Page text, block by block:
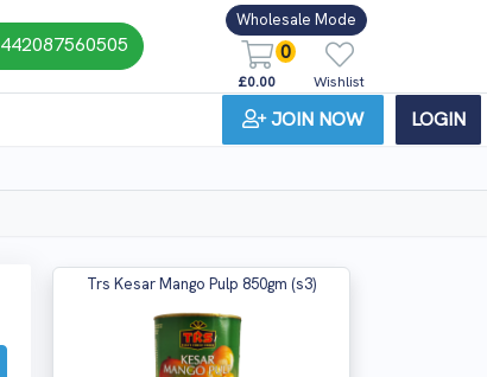
442087560505
Wholesale Mode
0
£0.00 Wishlist
JOIN NOW LOGIN
Trs Kesar Mango Pulp 850gm (s3)